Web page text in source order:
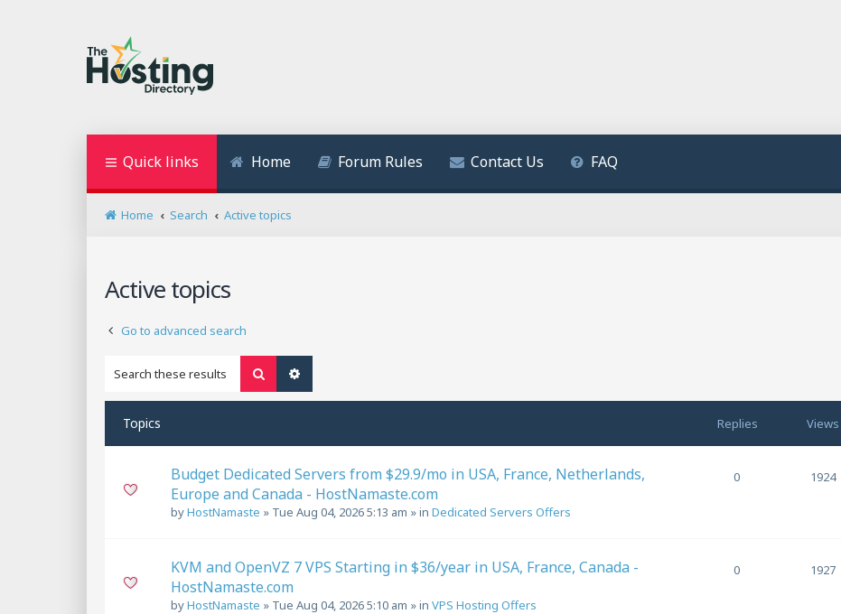
Quick links Home Forum Rules Contact Us FAQ
Home Search Active topics
Active topics
Go to advanced search
Search
Topics Replies Views
Budget Dedicated Servers from $29.9/mo in USA, France, Netherlands,
Europe and Canada - HostNamaste.com
byHostNamaste » Tue Aug 04, 2026 5:13 am » in Dedicated Servers Offers
0 1924
KVM and OpenVZ 7 VPS Starting in $36/year in USA, France, Canada -
HostNamaste.com
byHostNamaste » Tue Aug 04, 2026 5:10 am » in VPS Hosting Offers
0 1927